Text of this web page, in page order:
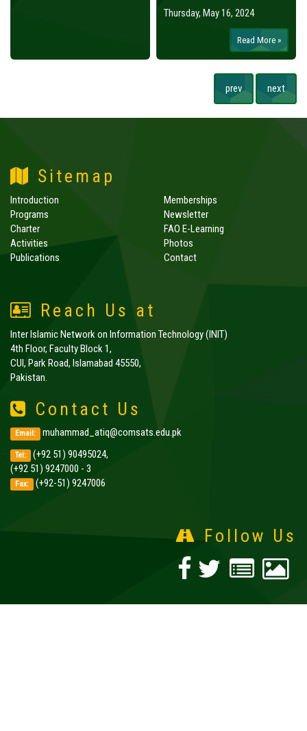
Thursday, May 16, 2024
Read More »
prev next
Sitemap
Introduction
Programs
Charter
Activities
Publications
Memberships
Newsletter
FAO E-Learning
Photos
Contact
Reach Us at
Inter Islamic Network on Information Technology (INIT)
4th Floor, Faculty Block 1,
CUI, Park Road, Islamabad 45550,
Pakistan.
Contact Us
Email: muhammad_atiq@comsats.edu.pk
Tel: (+92 51) 90495024,
(+92 51) 9247000 - 3
Fax: (+92-51) 9247006
Follow Us